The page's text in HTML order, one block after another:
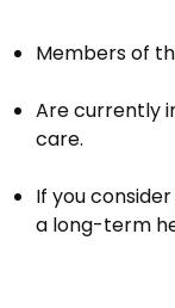
Members of
Are currently
care.
If you
a long-term